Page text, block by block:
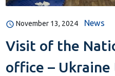
November 13, 2024 News
Visit of the
office –